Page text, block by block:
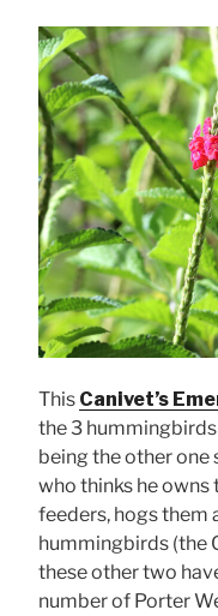
This Canivet’s
the 3
being the other
who thinks he owns
feeders, hogs them
hummingbirds (the
these other two
number of Porter